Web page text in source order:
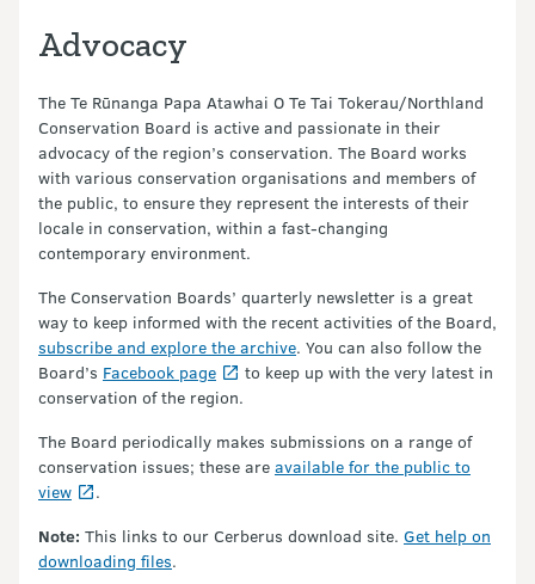
Advocacy
The Te Rūnanga Papa Atawhai O Te Tai Tokerau/Northland
Conservation Board is active and passionate in their
advocacy of the region’s conservation. The Board works
with various conservation organisations and members of
the public, to ensure they represent the interests of their
locale in conservation, within a fast-changing
contemporary environment.
The Conservation Boards’ quarterly newsletter is a great
way to keep informed with the recent activities of the Board,
subscribe and explore the archive. You can also follow the
Board’s Facebook page
to keep up with the very latest in
conservation of the region.
The Board periodically makes submissions on a range of
conservation issues; these are available for the public to
view
.
Note: This links to our Cerberus download site. Get help on
downloading files.